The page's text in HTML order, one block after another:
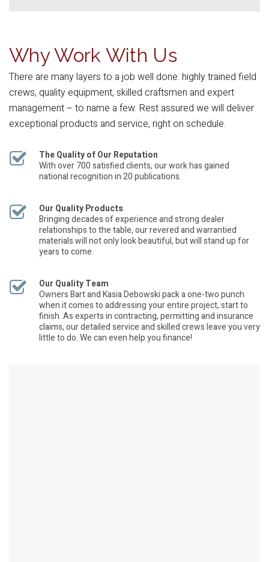
Why Work With Us
There are many layers to a job well done: highly trained field
crews, quality equipment, skilled craftsmen and expert
management – to name a few. Rest assured we will deliver
exceptional products and service, right on schedule.
The Quality of Our Reputation
With over 700 satisfied clients, our work has gained
national recognition in 20 publications.
Our Quality Products
Bringing decades of experience and strong dealer
relationships to the table, our revered and warrantied
materials will not only look beautiful, but will stand up for
years to come.
Our Quality Team
Owners Bart and Kasia Debowski pack a one-two punch
when it comes to addressing your entire project, start to
finish. As experts in contracting, permitting and insurance
claims, our detailed service and skilled crews leave you very
little to do. We can even help you finance!